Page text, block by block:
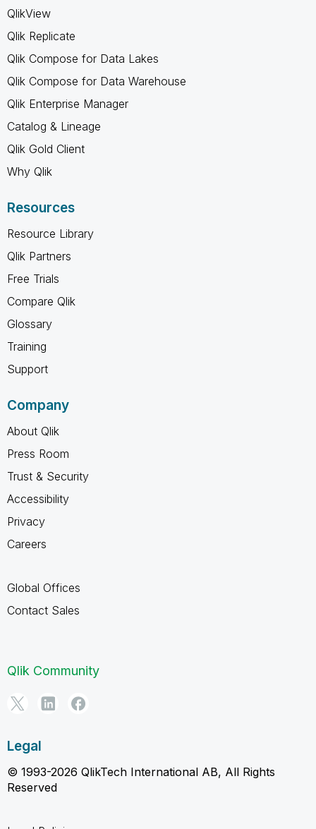
QlikView
Qlik Replicate
Qlik Compose for Data Lakes
Qlik Compose for Data Warehouse
Qlik Enterprise Manager
Catalog & Lineage
Qlik Gold Client
Why Qlik
Resources
Resource Library
Qlik Partners
Free Trials
Compare Qlik
Glossary
Training
Support
Company
About Qlik
Press Room
Trust & Security
Accessibility
Privacy
Careers
Global Offices
Contact Sales
Qlik Community
Legal
© 1993-2026 QlikTech International AB, All Rights
Reserved